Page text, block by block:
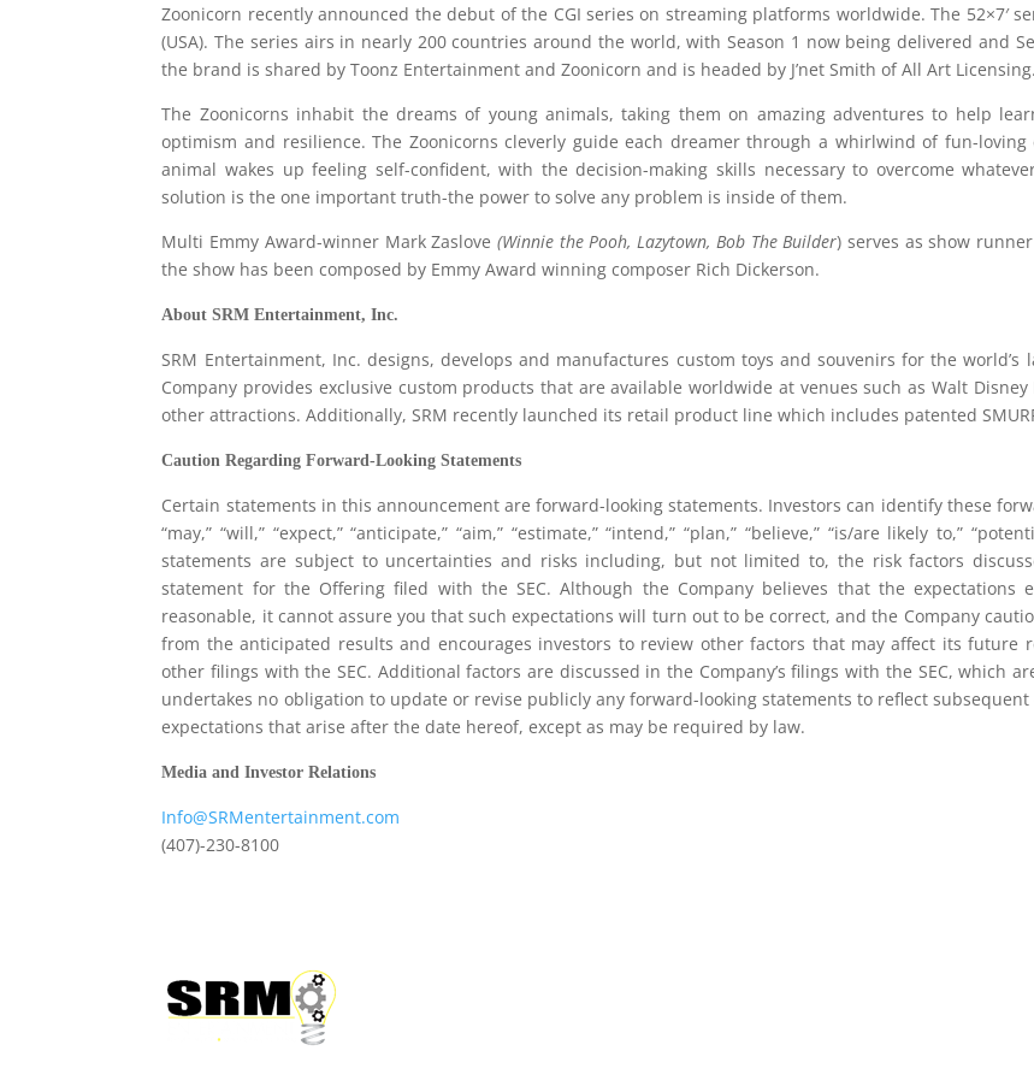
Zoonicorn recently announced the debut of the CGI series on streaming platforms worldwide. The 52×7′
(USA). The series airs in nearly 200 countries around the world, with Season 1 now being delivered and
the brand is shared by Toonz Entertainment and Zoonicorn and is headed by J’net Smith of All Art Licensing.
The Zoonicorns inhabit the dreams of young animals, taking them on amazing adventures to help
optimism and resilience. The Zoonicorns cleverly guide each dreamer through a whirlwind of fun-
animal wakes up feeling self-confident, with the decision-making skills necessary to overcome
solution is the one important truth-the power to solve any problem is inside of them.
Multi Emmy Award-winner Mark Zaslove (Winnie the Pooh, Lazytown, Bob The Builder) serves as show
the show has been composed by Emmy Award winning composer Rich Dickerson.
AboutSRM Entertainment, Inc.
SRM Entertainment, Inc. designs, develops and manufactures custom toys and souvenirs for the
Company provides exclusive custom products that are available worldwide at venues such as Walt
other attractions. Additionally, SRM recently launched its retail product line which includes patented
Caution Regarding Forward-Looking Statements
Certain statements in this announcement are forward-looking statements. Investors can identify these
“may,” “will,” “expect,” “anticipate,” “aim,” “estimate,” “intend,” “plan,” “believe,” “is/are likely to,”
statements are subject to uncertainties and risks including, but not limited to, the risk factors
statement for the Offering filed with the SEC. Although the Company believes that the expectations
reasonable, it cannot assure you that such expectations will turn out to be correct, and the Company
from the anticipated results and encourages investors to review other factors that may affect its future
other filings with the SEC. Additional factors are discussed in the Company’s filings with the SEC, which
undertakes no obligation to update or revise publicly any forward-looking statements to reflect
expectations that arise after the date hereof, except as may be required by law.
Media and Investor Relations
Info@SRMentertainment.com
(407)-230-8100